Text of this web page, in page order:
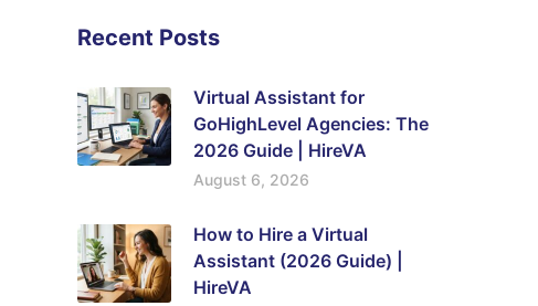
Recent Posts
Virtual Assistant for
GoHighLevel Agencies: The
2026 Guide | HireVA
August 6, 2026
How to Hire a Virtual
Assistant (2026 Guide) |
HireVA